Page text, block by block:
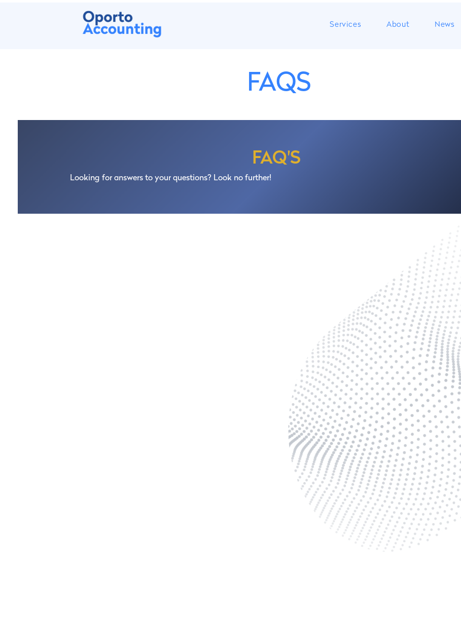
Services About News
FAQS
FAQ'S
Looking for answers to your questions? Look no further!
month we will set up your company, open the bank account, register the company at the Tax Authority
(Autoridade Tributária) and at the Social Security Services (Segurança Social);